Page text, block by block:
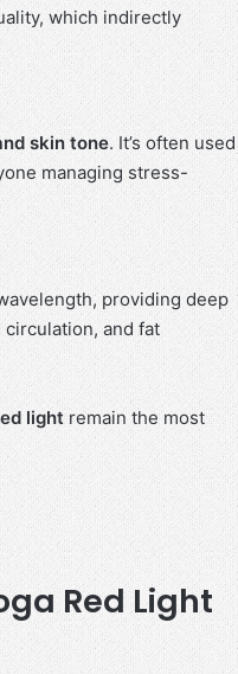
which indirectly
skin tone. It’s often used
managing stress-
providing deep
circulation, and fat
lightremain the most
Red Light